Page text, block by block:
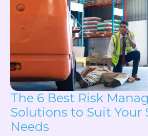
The 6 Best Risk
Solutions to Suit Your
Needs